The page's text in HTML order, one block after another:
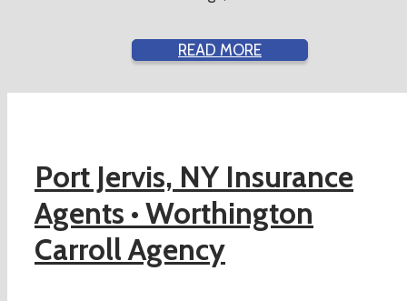
READ MORE
Port Jervis, NY Insurance
Agents • Worthington
Carroll Agency